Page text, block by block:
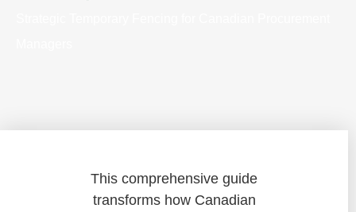
This comprehensive guide
transforms how Canadian